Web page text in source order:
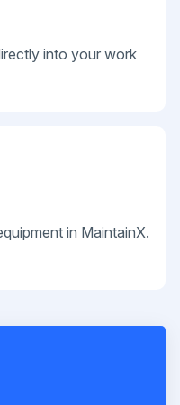
into your work
in MaintainX.